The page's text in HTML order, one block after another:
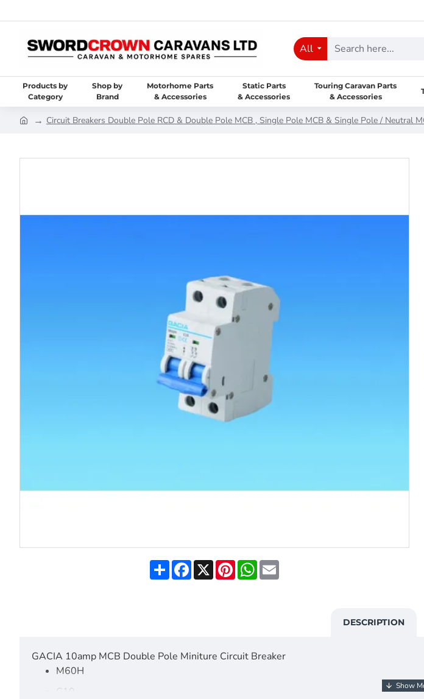
All
Products by
Category
Shop by
Brand
Motorhome Parts
& Accessories
Static Parts
& Accessories
Touring Caravan Parts
& Accessories
Circuit Breakers Double Pole RCD & Double Pole MCB , Single Pole MCB & Single Pole / Neutral
ShareFacebook
X PinterestWhatsApp
Email
DESCRIPTION
GACIA 10amp MCB Double Pole Miniture Circuit Breaker
M60H
C10